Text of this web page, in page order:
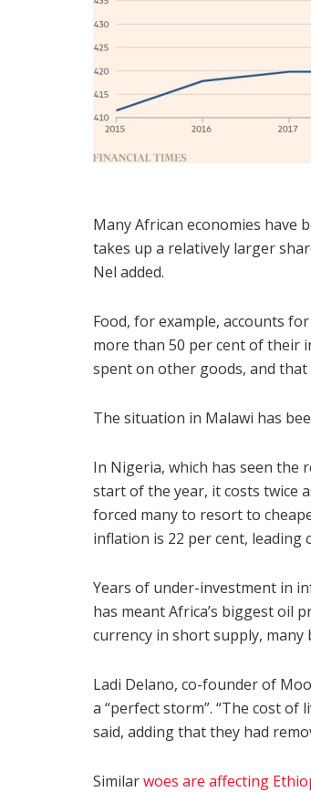
Many African economies have
takes up a relatively larger
Nel added.
Food, for example, accounts
more than 50 per cent of their
spent on other goods, and that
The situation in Malawi has
In Nigeria, which has seen the
start of the year, it costs twice
forced many to resort to
inflation is 22 per cent, leading
Years of under-investment in
has meant Africa’s biggest oil
currency in short supply, many
Ladi Delano, co-founder of
a “perfect storm”. “The cost
said, adding that they had
Similarwoes are affecting